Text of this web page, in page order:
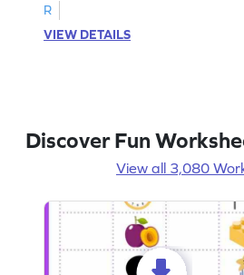
R
VIEW DETAILS
Discover Fun
View all 3,080